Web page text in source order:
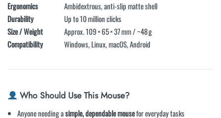
Ergonomics
Ambidextrous, anti-slip matte shell
Durability
Up to 10 million clicks
Size / Weight
Approx. 109 × 65 × 37 mm / ~48 g
Compatibility
Windows, Linux, macOS, Android
Who Should Use This Mouse?
Anyone needing asimple, dependable mousefor everyday tasks